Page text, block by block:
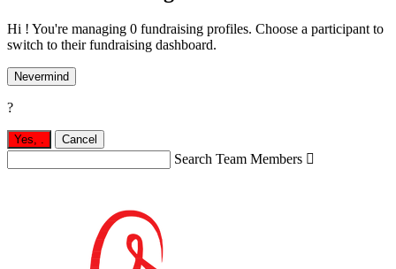
Hi ! You're managing 0 fundraising profiles. Choose a participant to
switch to their fundraising dashboard.
Nevermind
?
Yes, Cancel
Search Team Members 